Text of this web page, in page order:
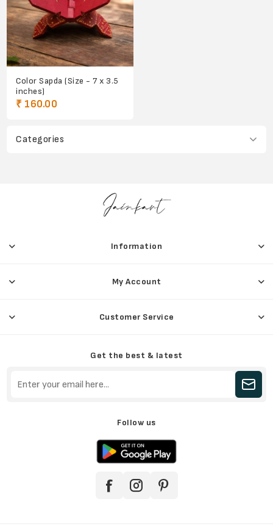
Categories
Color Sapda (Size - 7 x 3.5
inches)
₹ 160.00
Information
My Account
Customer Service
Get the best & latest
Follow us